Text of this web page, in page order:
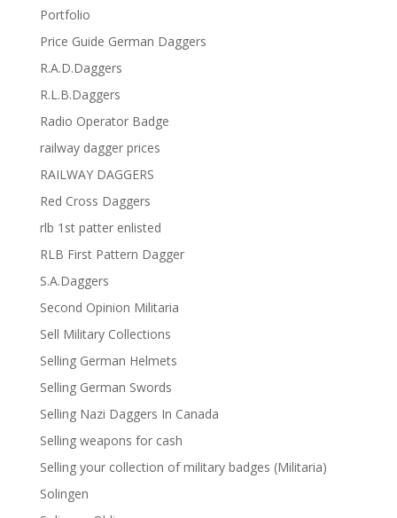
Portfolio
Price Guide German Daggers
R.A.D.Daggers
R.L.B.Daggers
Radio Operator Badge
railway dagger prices
RAILWAY DAGGERS
Red Cross Daggers
rlb 1st patter enlisted
RLB First Pattern Dagger
S.A.Daggers
Second Opinion Militaria
Sell Military Collections
Selling German Helmets
Selling German Swords
Selling Nazi Daggers In Canada
Selling weapons for cash
Selling your collection of military badges (Militaria)
Solingen